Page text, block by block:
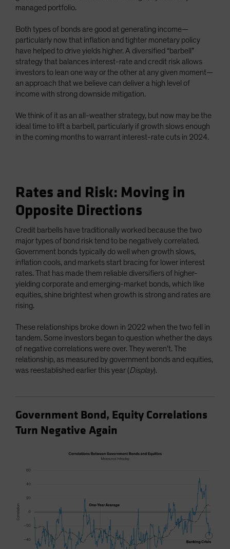
managed portfolio.
Both types of bonds are good at generating income—
particularly now that inflation and tighter monetary policy
have helped to drive yields higher. A diversified “barbell”
strategy that balances interest-rate and credit risk allows
investors to lean one way or the other at any given moment—
an approach that we believe can deliver a high level of
income with strong downside mitigation.
We think of it as an all-weather strategy, but now may be the
ideal time to lift a barbell, particularly if growth slows enough
in the coming months to warrant interest-rate cuts in 2024.
Rates and Risk: Moving in
Opposite Directions
Credit barbells have traditionally worked because the two
major types of bond risk tend to be negatively correlated.
Government bonds typically do well when growth slows,
inflation cools, and markets start bracing for lower interest
rates. That has made them reliable diversifiers of higher-
yielding corporate and emerging-market bonds, which like
equities, shine brightest when growth is strong and rates are
rising.
These relationships broke down in 2022 when the two fell in
tandem. Some investors began to question whether the days
of negative correlations were over. They weren’t. The
relationship, as measured by government bonds and equities,
was reestablished earlier this year (Display).
Government Bond, Equity Correlations
Turn Negative Again